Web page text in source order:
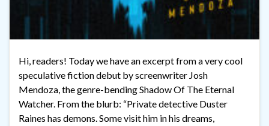
Hi, readers! Today we have an excerpt from a very cool
speculative fiction debut by screenwriter Josh
Mendoza, the genre-bending Shadow Of The Eternal
Watcher. From the blurb: “Private detective Duster
Raines has demons. Some visit him in his dreams,